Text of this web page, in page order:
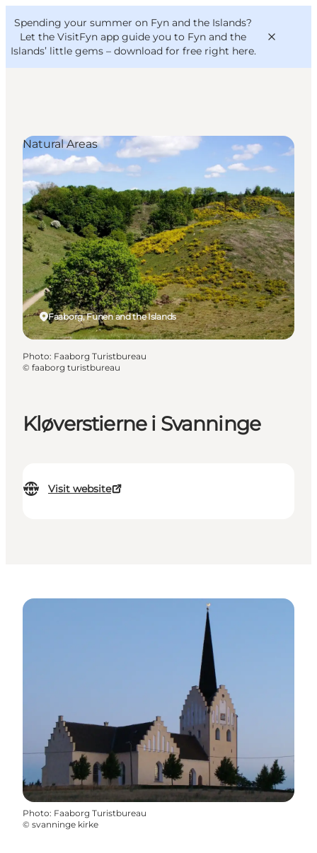
Spending your summer on Fyn and the Islands?
Let the VisitFyn app guide you to Fyn and the
Islands’ little gems – download for free right here.
Things to do
Outdoor and bike
Where to eat
Where to stay
VisitFyn
Deutsch
Kløverstierne i Svanninge
Visit website
Faaborg, Funen and the Islands
Natural Areas
Photo: Faaborg Turistbureau
© faaborg turistbureau
Photo: Faaborg Turistbureau
© svanninge kirke